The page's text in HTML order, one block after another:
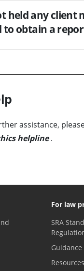
held any client
to obtain a
assistance,
helpline .
For law
SRA
Guidance
Resources